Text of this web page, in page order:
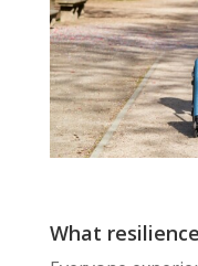
What